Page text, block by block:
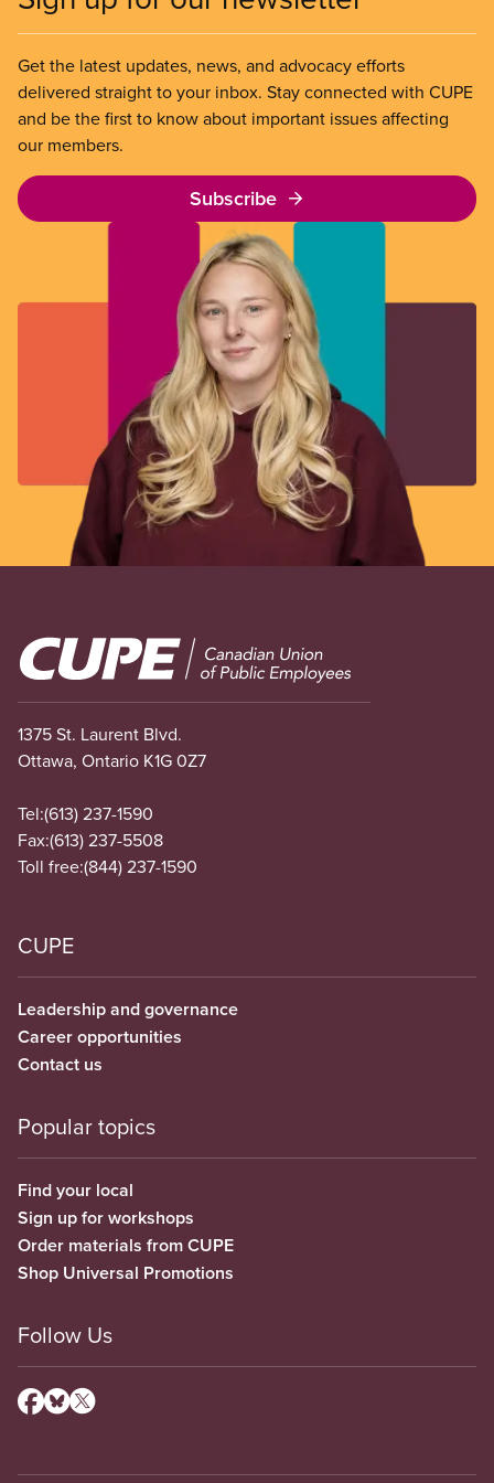
Get the latest updates, news, and advocacy efforts
delivered straight to your inbox. Stay connected with CUPE
and be the first to know about important issues affecting
our members.
Subscribe
Image
1375 St. Laurent Blvd.
Ottawa, Ontario K1G 0Z7
Tel:(613) 237-1590
Fax:(613) 237-5508
Toll free:(844) 237-1590
CUPE
Leadership and governance
Career opportunities
Contact us
Popular topics
Find your local
Sign up for workshops
Order materials from CUPE
Shop Universal Promotions
Follow Us